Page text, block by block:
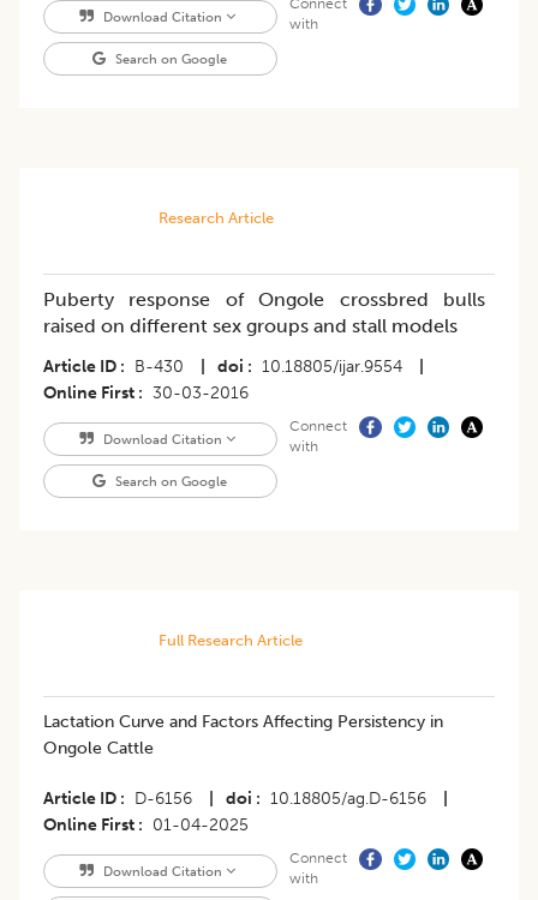
Download Citation
Search on Google
with
Research Article
Puberty response of Ongole crossbred bulls
raised on different sex groups and stall models
Article ID B-430 doi 10.18805/ijar.9554
Online First
30-03-2016
Download Citation
Search on Google
Connect
with
Full Research Article
Lactation Curve and Factors Affecting Persistency in
Ongole Cattle
Article ID D-6156 doi 10.18805/ag.D-6156
Online First
01-04-2025
Download Citation
Connect
with